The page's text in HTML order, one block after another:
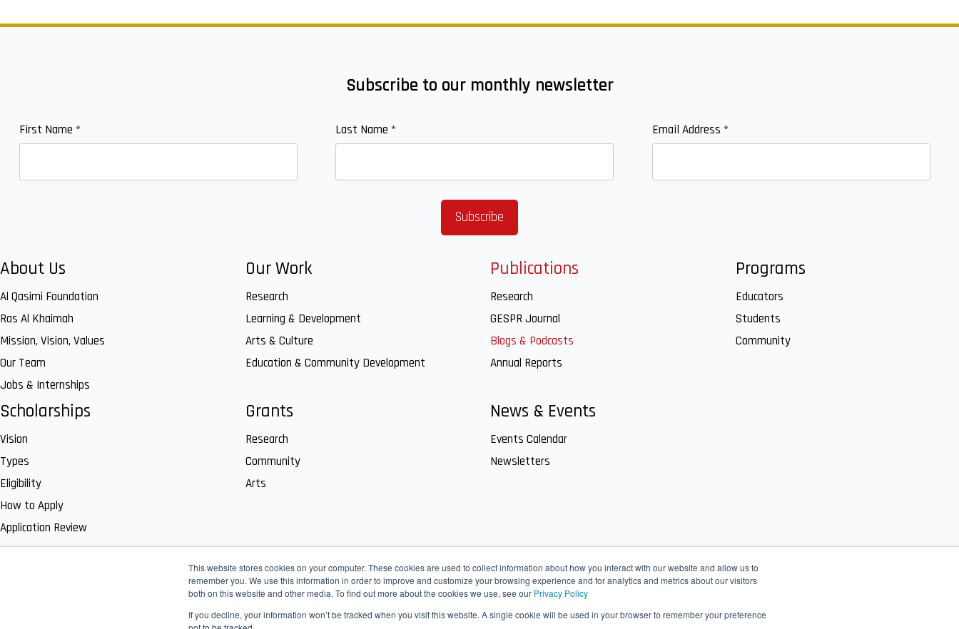
This website stores cookies on your computer. These cookies are used to collect information about how you interact with our website and allow us to
remember you. We use this information in order to improve and customize your browsing experience and for analytics and metrics about our visitors
both on this website and other media. To find out more about the cookies we use, see our Privacy Policy
If you decline, your information won’t be tracked when you visit this website. A single cookie will be used in your browser to remember your preference
Subscribe to our monthly newsletter
First Name * Last Name * Email Address *
About Us
Al Qasimi Foundation
Ras Al Khaimah
Mission, Vision, Values
Our Team
Jobs & Internships
Our Work
Research
Learning & Development
Arts & Culture
Education & Community Development
Publications
Research
GESPR Journal
Blogs & Podcasts
Annual Reports
Programs
Educators
Students
Community
Scholarships
Vision
Types
Eligibility
How to Apply
Application Review
Grants
Research
Community
Arts
News & Events
Events Calendar
Newsletters